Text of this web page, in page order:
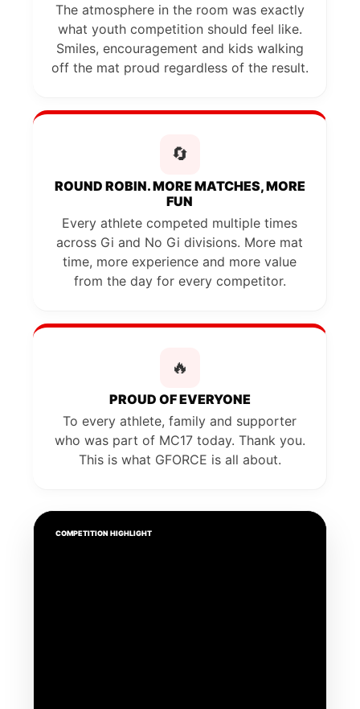
The atmosphere in the room was exactly
what youth competition should feel like.
Smiles, encouragement and kids walking
off the mat proud regardless of the result.
🔄
ROUND ROBIN. MORE MATCHES, MORE
FUN
Every athlete competed multiple times
across Gi and No Gi divisions. More mat
time, more experience and more value
from the day for every competitor.
🔥
PROUD OF EVERYONE
To every athlete, family and supporter
who was part of MC17 today. Thank you.
This is what GFORCE is all about.
COMPETITION HIGHLIGHT